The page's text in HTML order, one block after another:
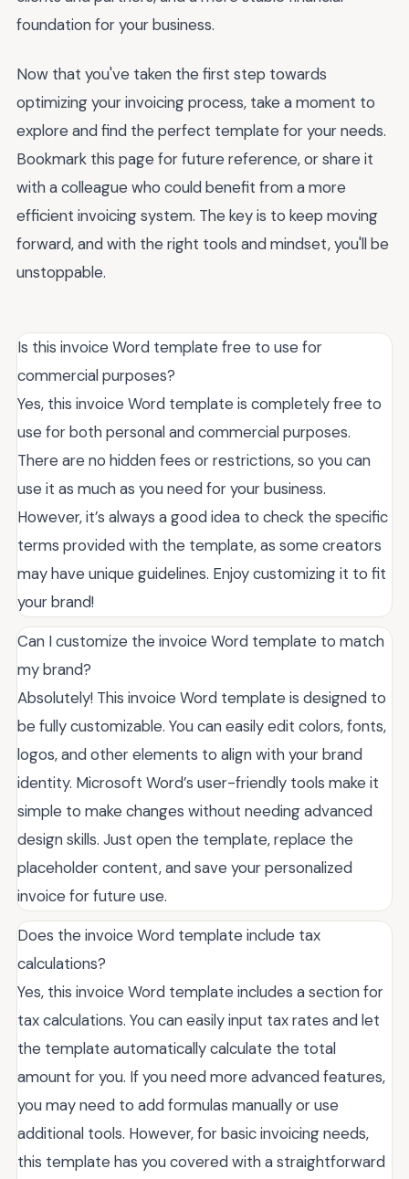
foundation for your business.
Now that you've taken the first step towards
optimizing your invoicing process, take a moment to
explore and find the perfect template for your needs.
Bookmark this page for future reference, or share it
with a colleague who could benefit from a more
efficient invoicing system. The key is to keep moving
forward, and with the right tools and mindset, you'll be
unstoppable.
Is this invoice Word template free to use for
commercial purposes?
Yes, this invoice Word template is completely free to
use for both personal and commercial purposes.
There are no hidden fees or restrictions, so you can
use it as much as you need for your business.
However, it’s always a good idea to check the specific
terms provided with the template, as some creators
may have unique guidelines. Enjoy customizing it to fit
your brand!
Can I customize the invoice Word template to match
my brand?
Absolutely! This invoice Word template is designed to
be fully customizable. You can easily edit colors, fonts,
logos, and other elements to align with your brand
identity. Microsoft Word’s user-friendly tools make it
simple to make changes without needing advanced
design skills. Just open the template, replace the
placeholder content, and save your personalized
invoice for future use.
Does the invoice Word template include tax
calculations?
Yes, this invoice Word template includes a section for
tax calculations. You can easily input tax rates and let
the template automatically calculate the total
amount for you. If you need more advanced features,
you may need to add formulas manually or use
additional tools. However, for basic invoicing needs,
this template has you covered with a straightforward